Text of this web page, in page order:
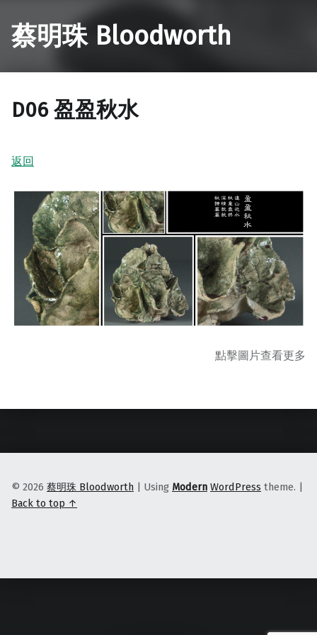
蔡明珠 Bloodworth
D06 盈盈秋水
返回
點擊圖片查看更多
© 2026 蔡明珠 Bloodworth | Using Modern WordPress theme. |
Back to top ↑